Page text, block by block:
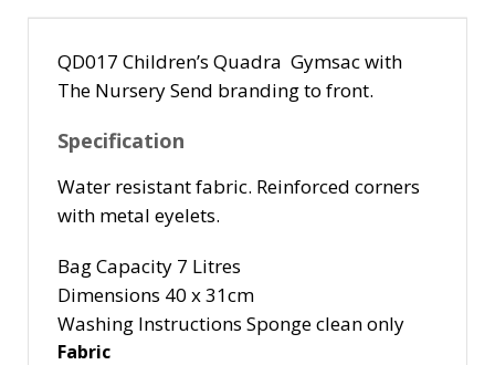
QD017 Children’s Quadra Gymsac with
The Nursery Send branding to front.
Specification
Water resistant fabric. Reinforced corners
with metal eyelets.
Bag Capacity 7 Litres
Dimensions 40 x 31cm
Washing Instructions Sponge clean only
Fabric